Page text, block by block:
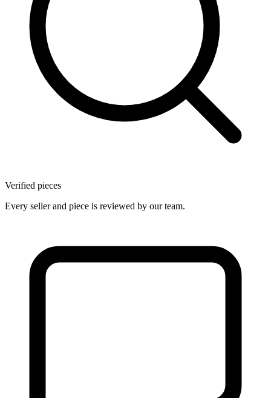
Verified pieces
Every seller and piece is reviewed by our team.